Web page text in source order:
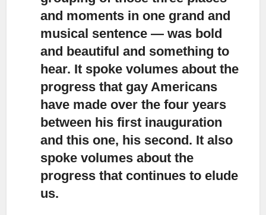
and moments in one grand and
musical sentence — was bold
and beautiful and something to
hear. It spoke volumes about the
progress that gay Americans
have made over the four years
between his first inauguration
and this one, his second. It also
spoke volumes about the
progress that continues to elude
us.